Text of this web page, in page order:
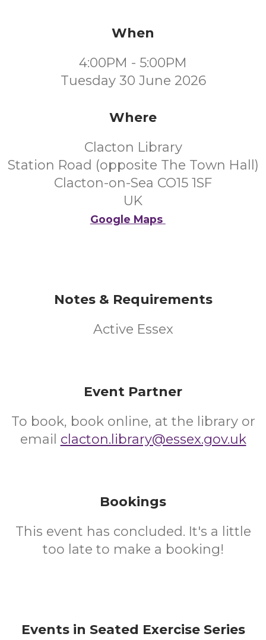
When
4:00PM - 5:00PM
Tuesday 30 June 2026
Where
Clacton Library
Station Road (opposite The Town Hall)
Clacton-on-Sea CO15 1SF
UK
Google Maps
Notes & Requirements
Active Essex
Event Partner
To book, book online, at the library or
email clacton.library@essex.gov.uk
Bookings
This event has concluded. It's a little
too late to make a booking!
Events in Seated Exercise Series